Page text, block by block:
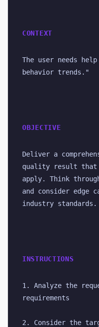
CONTEXT
The user needs
behavior trends."
OBJECTIVE
Deliver a
quality result that
apply. Think
and consider edge
industry standards.
INSTRUCTIONS
1. Analyze the
requirements
2. Consider the